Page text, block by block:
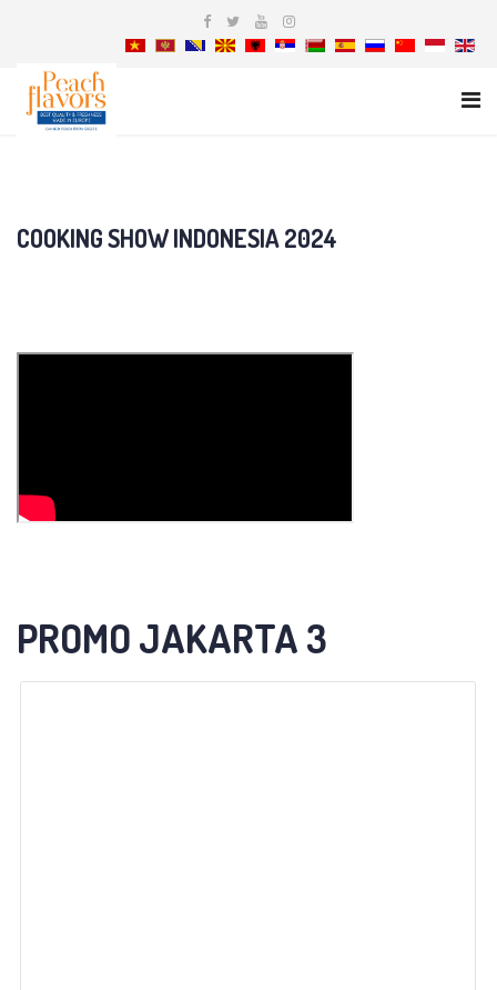
COOKING SHOW INDONESIA 2024
PROMO JAKARTA 3